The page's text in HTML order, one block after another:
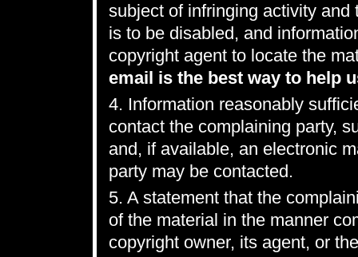
subject of infringing activity
is to be disabled, and
copyright agent to locate the
email is the best way to help
4. Information reasonably
contact the complaining party,
and, if available, an electronic
party may be contacted.
5. A statement that the
of the material in the manner
copyright owner, its agent, or